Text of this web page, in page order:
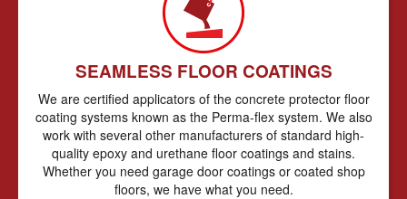
SEAMLESS FLOOR COATINGS
We are certified applicators of the concrete protector floor
coating systems known as the Perma-flex system. We also
work with several other manufacturers of standard high-
quality epoxy and urethane floor coatings and stains.
Whether you need garage door coatings or coated shop
floors, we have what you need.